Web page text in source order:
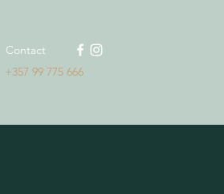
Contact
+357 99 775 666